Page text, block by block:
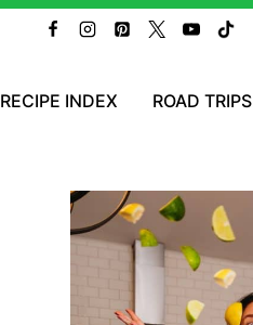
RECIPE INDEX ROAD TRIPS